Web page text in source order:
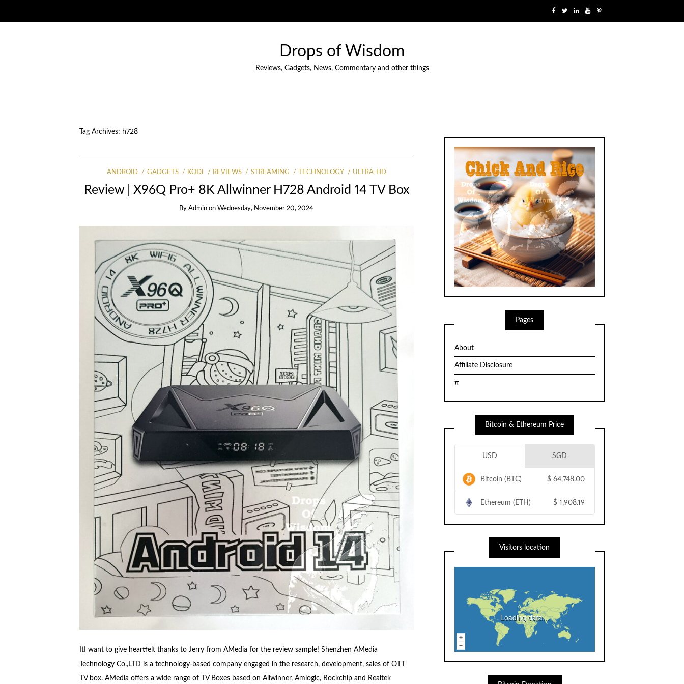
Drops of Wisdom
Reviews, Gadgets, News, Commentary and other things
Tag Archives: h728
ANDROID GADGETS KODI REVIEWS STREAMING TECHNOLOGY ULTRA-HD
Review | X96Q Pro+ 8K Allwinner H728 Android 14 TV Box
ByAdmin on Wednesday, November 20, 2024
ItI want to give heartfelt thanks to Jerry from AMedia for the review sample! Shenzhen AMedia
Technology Co.,LTD is a technology-based company engaged in the research, development, sales of OTT
TV box. AMedia offers a wide range of TV Boxes based on Allwinner, Amlogic, Rockchip and Realtek
Pages
About
Affiliate Disclosure
π
Bitcoin & Ethereum Price
USD SGD
Bitcoin (BTC) $ 64,748.00
Ethereum (ETH) $ 1,908.19
Visitors location
Loading data...